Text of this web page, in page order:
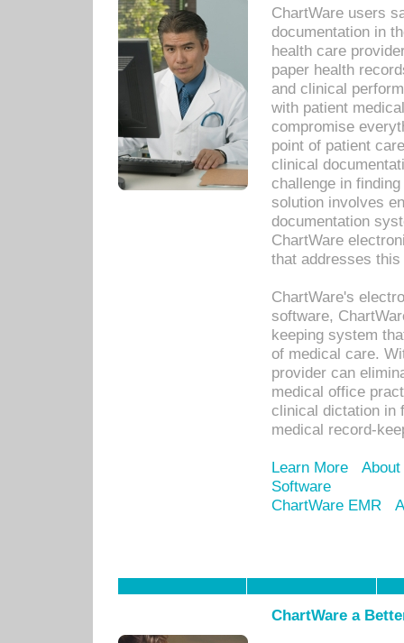
ChartWare users
documentation in
health care
paper health
and clinical
with patient
compromise
point of patient
clinical
challenge in
solution involves
documentation
ChartWare
that addresses this
ChartWare's
software,
keeping system
of medical care.
provider can
medical office
clinical dictation in
medical record-
Learn More
Software
ChartWare EMR
ChartWare a